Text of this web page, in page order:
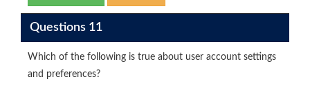
Questions 11
Which of the following is true about user account settings
and preferences?